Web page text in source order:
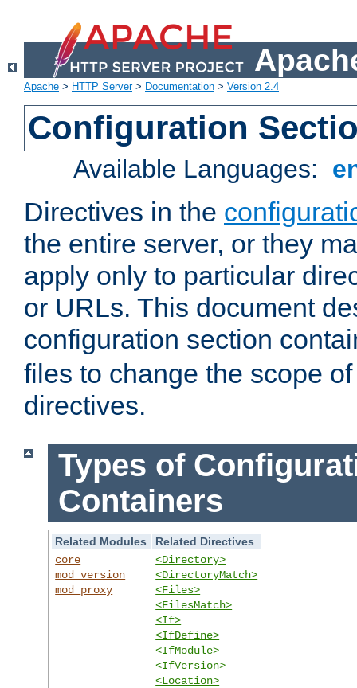
Apache > HTTP Server> Documentation > Version 2.4
Configuration
Available Languages:
Directives in the
the entire server, or they
apply only to particular
or URLs. This document
configuration section
files to change the scope
directives.
Types of
Containers
Related Modules
Related Directives
core
mod_version
mod_proxy
<Directory>
<DirectoryMatch>
<Files>
<FilesMatch>
<If>
<IfDefine>
<IfModule>
<IfVersion>
<Location>